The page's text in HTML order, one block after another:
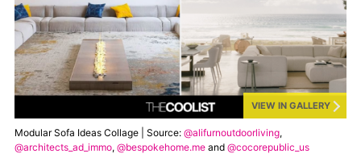
VIEW IN GALLERY
Modular Sofa Ideas Collage | Source: @alifurnoutdoorliving,
@architects_ad_immo, @bespokehome.me and @cocorepublic_us